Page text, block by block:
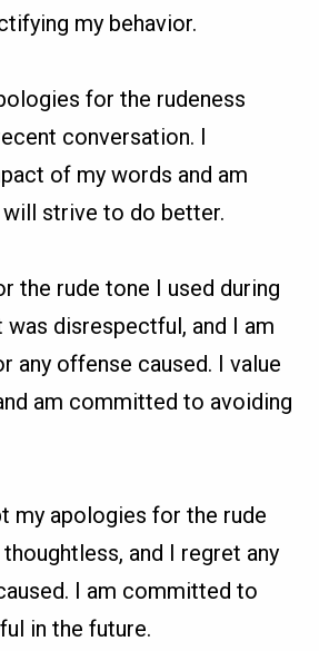
my behavior.
for the rudeness
conversation. I
of my words and am
will strive to do better.
the rude tone I used during
disrespectful, and I am
any offense caused. I value
am committed to avoiding
my apologies for the rude
and I regret any
I am committed to
in the future.